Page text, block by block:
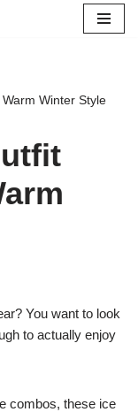
Winter Style
You want to look
to actually enjoy
combos, these ice